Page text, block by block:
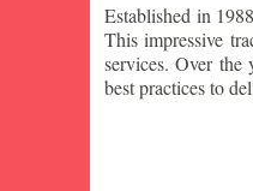
Established in
This impressive
services. Over the
best practices to